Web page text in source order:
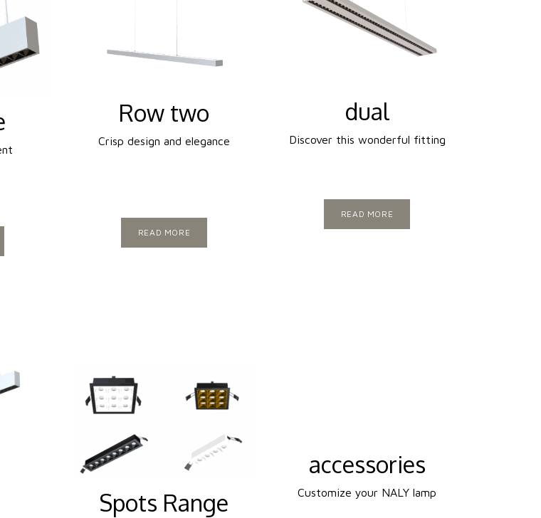
Row two
Crisp design and elegance
READ MORE
dual
Discover this wonderful fitting
READ MORE
Spots Range
accessories
Customize your NALY lamp